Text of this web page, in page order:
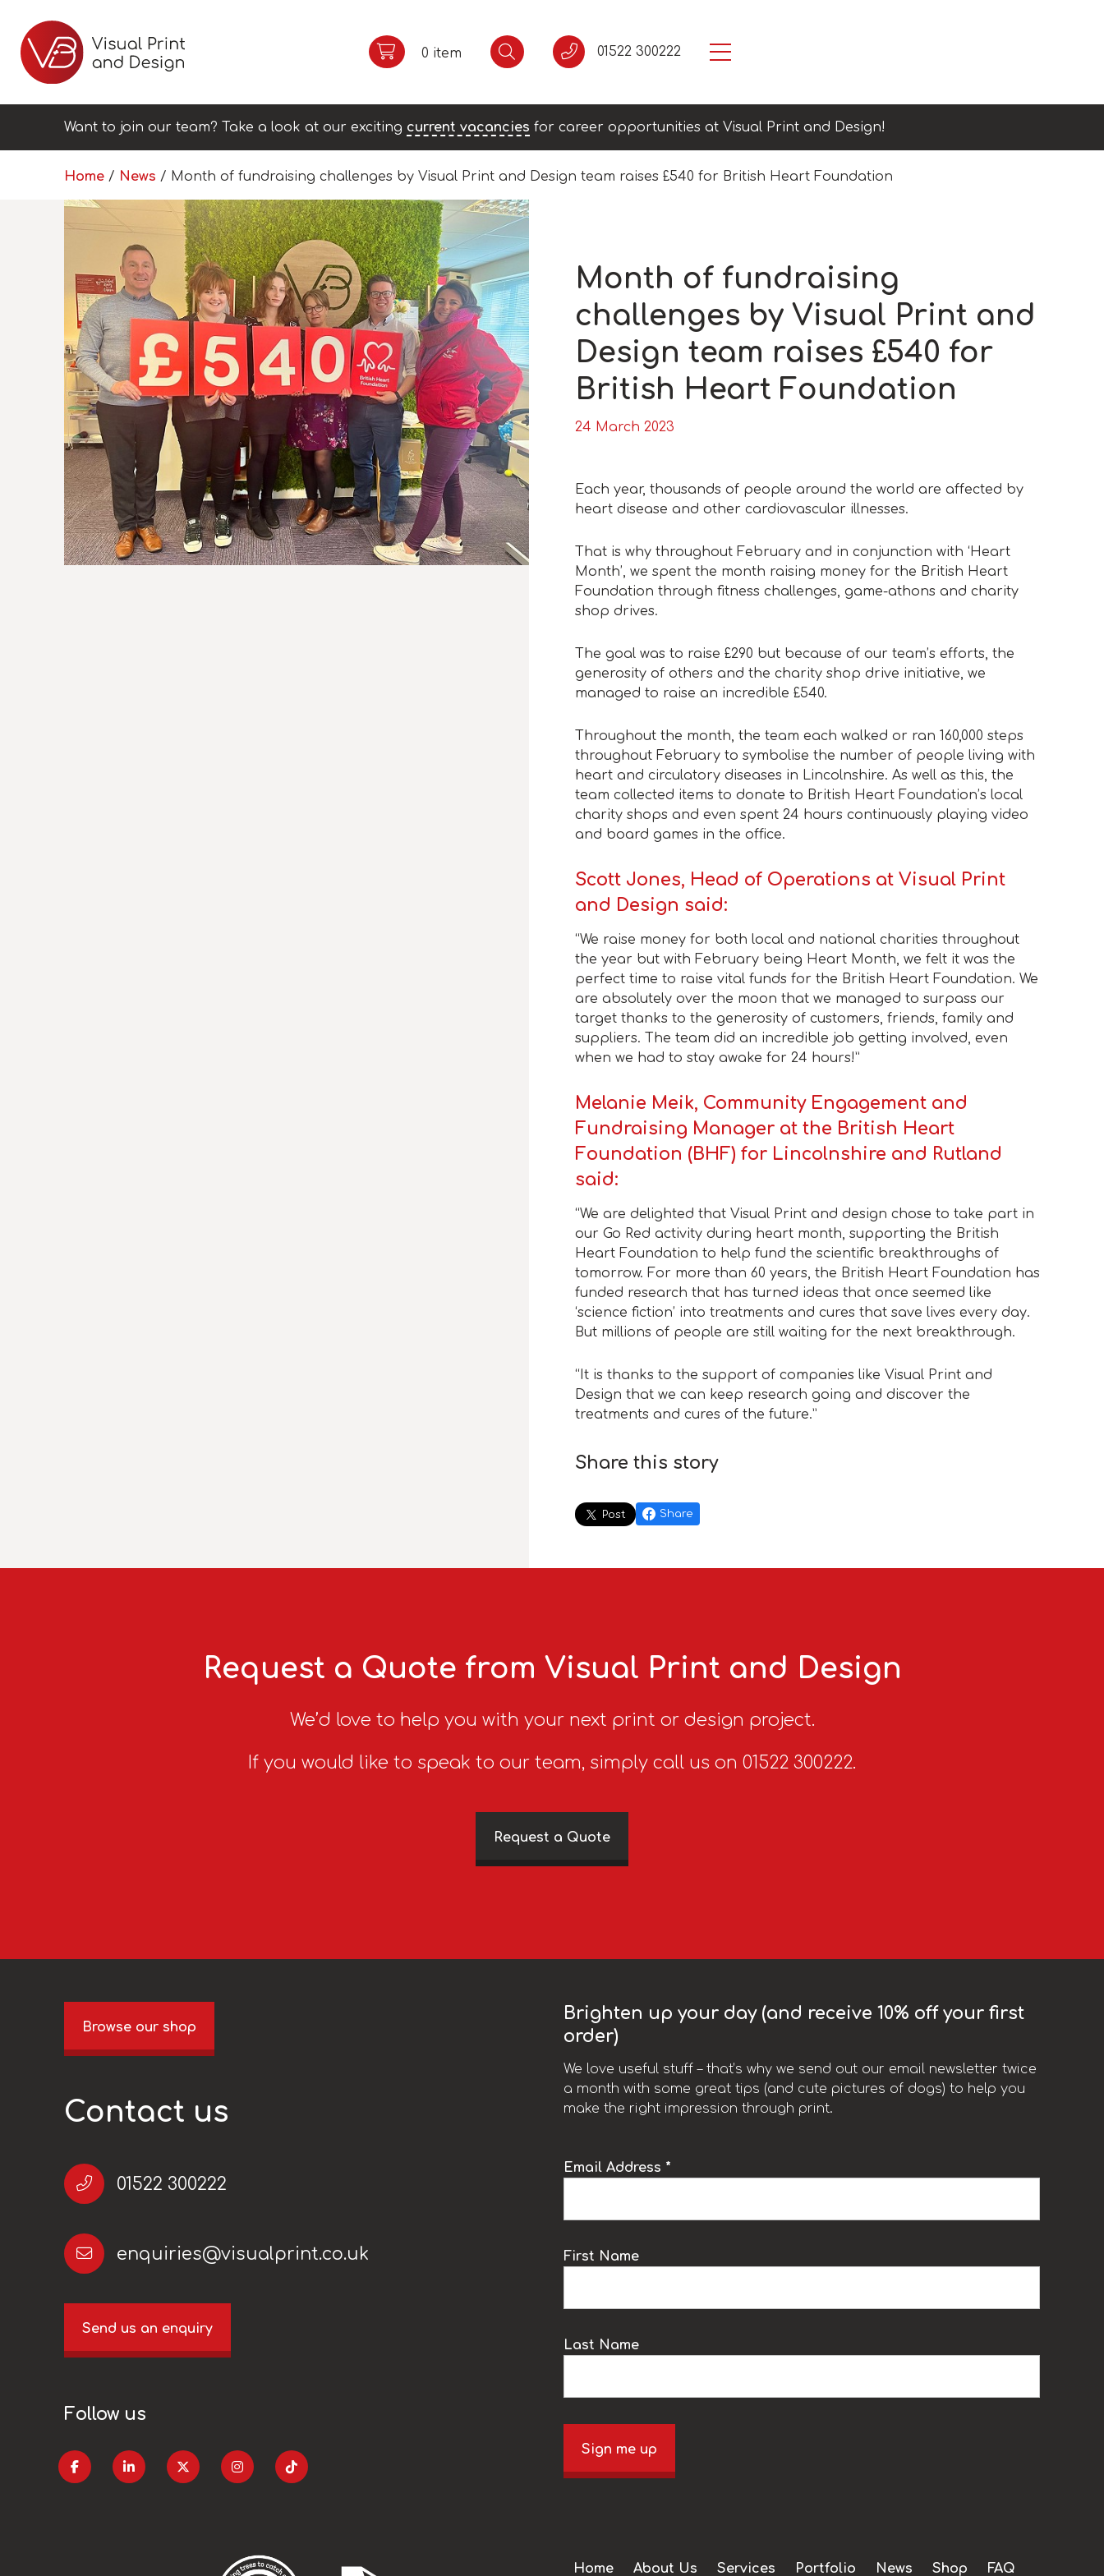
0 item 01522 300222
Want to join our team? Take a look at our exciting current vacancies for career opportunities at Visual Print and Design!
Home / News / Month of fundraising challenges by Visual Print and Design team raises £540 for British Heart Foundation
Month of fundraising
challenges by Visual Print and
Design team raises £540 for
British Heart Foundation
24 March 2023
Each year, thousands of people around the world are affected by
heart disease and other cardiovascular illnesses.
That is why throughout February and in conjunction with ‘Heart
Month’, we spent the month raising money for the British Heart
Foundation through fitness challenges, game-athons and charity
shop drives.
The goal was to raise £290 but because of our team’s efforts, the
generosity of others and the charity shop drive initiative, we
managed to raise an incredible £540.
Throughout the month, the team each walked or ran 160,000 steps
throughout February to symbolise the number of people living with
heart and circulatory diseases in Lincolnshire. As well as this, the
team collected items to donate to British Heart Foundation’s local
charity shops and even spent 24 hours continuously playing video
and board games in the office.
Scott Jones, Head of Operations at Visual Print
and Design said:
“We raise money for both local and national charities throughout
the year but with February being Heart Month, we felt it was the
perfect time to raise vital funds for the British Heart Foundation. We
are absolutely over the moon that we managed to surpass our
target thanks to the generosity of customers, friends, family and
suppliers. The team did an incredible job getting involved, even
when we had to stay awake for 24 hours!”
Melanie Meik, Community Engagement and
Fundraising Manager at the British Heart
Foundation (BHF) for Lincolnshire and Rutland
said:
“We are delighted that Visual Print and design chose to take part in
our Go Red activity during heart month, supporting the British
Heart Foundation to help fund the scientific breakthroughs of
tomorrow. For more than 60 years, the British Heart Foundation has
funded research that has turned ideas that once seemed like
‘science fiction’ into treatments and cures that save lives every day.
But millions of people are still waiting for the next breakthrough.
“It is thanks to the support of companies like Visual Print and
Design that we can keep research going and discover the
treatments and cures of the future.”
Share this story
Post Share
Request a Quote from Visual Print and Design
We’d love to help you with your next print or design project.
If you would like to speak to our team, simply call us on 01522 300222.
Request a Quote
Browse our shop
Contact us
01522 300222
enquiries@visualprint.co.uk
Send us an enquiry
Follow us
Brighten up your day (and receive 10% off your first
order)
We love useful stuff – that’s why we send out our email newsletter twice
a month with some great tips (and cute pictures of dogs) to help you
make the right impression through print.
Email Address *
First Name
Last Name
Sign me up
Home About Us Services Portfolio News Shop FAQ